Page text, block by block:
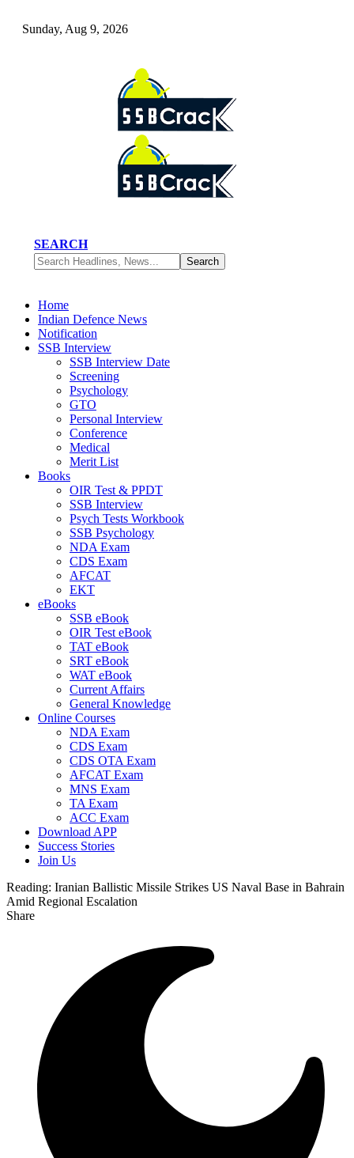
Sunday, Aug 9, 2026
SEARCH
Home
Indian Defence News
Notification
SSB Interview
SSB Interview Date
Screening
Psychology
GTO
Personal Interview
Conference
Medical
Merit List
Books
OIR Test & PPDT
SSB Interview
Psych Tests Workbook
SSB Psychology
NDA Exam
CDS Exam
AFCAT
EKT
eBooks
SSB eBook
OIR Test eBook
TAT eBook
SRT eBook
WAT eBook
Current Affairs
General Knowledge
Online Courses
NDA Exam
CDS Exam
CDS OTA Exam
AFCAT Exam
MNS Exam
TA Exam
ACC Exam
Download APP
Success Stories
Join Us
Reading: Iranian Ballistic Missile Strikes US Naval Base in Bahrain
Amid Regional Escalation
Share